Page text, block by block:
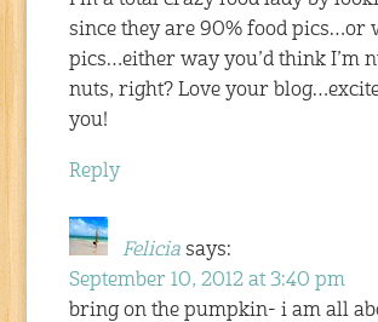
since they are 90% food pics…or
pics…either way you’d think I’m
nuts, right? Love your
you!
Reply
Felicia says:
September 10, 2012 at 3:40 pm
bring on the pumpkin- i am all